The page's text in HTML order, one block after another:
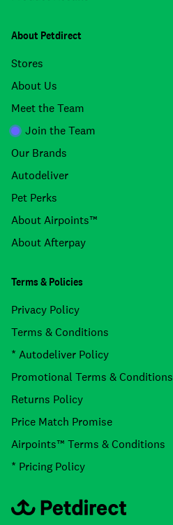
About Petdirect
Stores
About Us
Meet the Team
Join the Team
Our Brands
Autodeliver
Pet Perks
About Airpoints™
About Afterpay
Terms & Policies
Privacy Policy
Terms & Conditions
* Autodeliver Policy
Promotional Terms & Conditions
Returns Policy
Price Match Promise
Airpoints™ Terms & Conditions
* Pricing Policy